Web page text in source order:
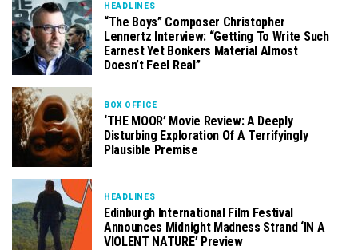
HEADLINES
“The Boys” Composer Christopher
Lennertz Interview: “Getting To Write Such
Earnest Yet Bonkers Material Almost
Doesn’t Feel Real”
BOX OFFICE
‘THE MOOR’ Movie Review: A Deeply
Disturbing Exploration Of A Terrifyingly
Plausible Premise
HEADLINES
Edinburgh International Film Festival
Announces Midnight Madness Strand ‘IN A
VIOLENT NATURE’ Preview